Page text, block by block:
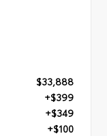
$33,888
+$399
+$349
+$100